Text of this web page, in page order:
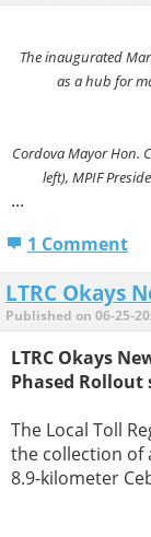
The inaugurated
as a hub for
Cordova Mayor Hon.
left), MPIF
...
1 Comment
LTRC Okays
Published on 06-25-
LTRC Okays
Phased
The Local Toll
the collection of
8.9-kilometer